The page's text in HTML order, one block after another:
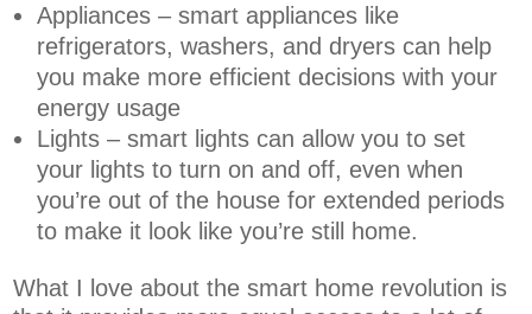
Appliances – smart appliances like
refrigerators, washers, and dryers can help
you make more efficient decisions with your
energy usage
Lights – smart lights can allow you to set
your lights to turn on and off, even when
you’re out of the house for extended periods
to make it look like you’re still home.
What I love about the smart home revolution is